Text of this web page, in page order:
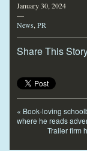
January 30, 2024
—
News PR
Share This
« Book-loving
where he reads
Trailer firm